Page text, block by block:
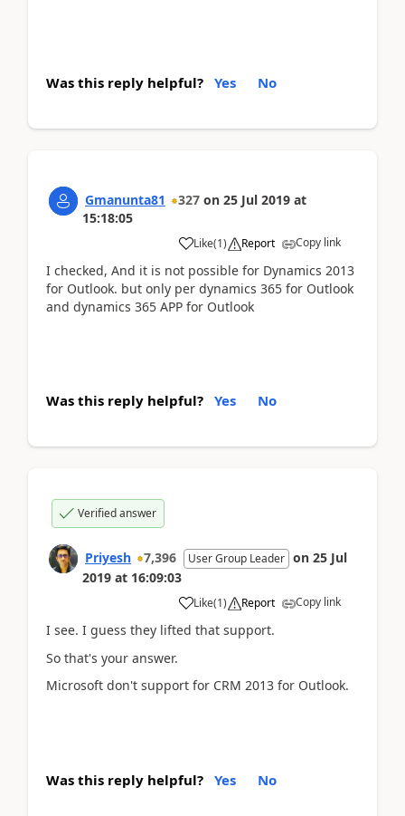
Was this reply helpful? Yes No
Gmanunta81 327 on 25 Jul 2019 at
15:18:05
Like(1) Report Copy link
I checked, And it is not possible for Dynamics 2013
for Outlook. but only per dynamics 365 for Outlook
and dynamics 365 APP for Outlook
Was this reply helpful? Yes No
Verified answer
Priyesh 7,396 User Group Leader on 25 Jul
2019 at 16:09:03
Like(1) Report Copy link
I see. I guess they lifted that support.
So that's your answer.
Microsoft don't support for CRM 2013 for Outlook.
Was this reply helpful? Yes No